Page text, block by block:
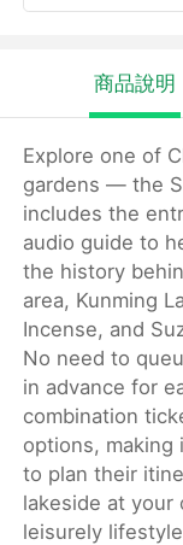
商品說明
Explore one of
gardens — the
includes the
audio guide to
the history
area, Kunming
Incense, and
No need to
in advance for
combination
options,
to plan their
lakeside at your
leisurely